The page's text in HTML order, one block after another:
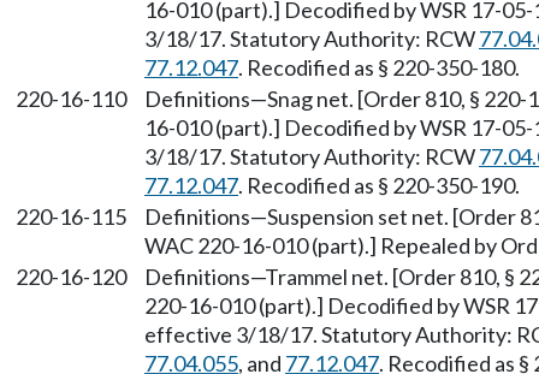
16-010 (part).] Decodified by WSR 17-
3/18/17. Statutory Authority: RCW
77.12.047. Recodified as § 220-350-180.
220-16-110
Definitions—Snag net. [Order 810, §
16-010 (part).] Decodified by WSR 17-
3/18/17. Statutory Authority: RCW
77.12.047. Recodified as § 220-350-190.
220-16-115
Definitions—Suspension set net. [Order
WAC 220-16-010 (part).] Repealed by
220-16-120
Definitions—Trammel net. [Order 810, §
220-16-010 (part).] Decodified by WSR
effective 3/18/17. Statutory Authority:
77.04.055, and 77.12.047. Recodified as